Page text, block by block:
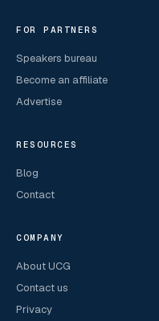
FOR PARTNERS
Speakers bureau
Become an affiliate
Advertise
RESOURCES
Blog
Contact
COMPANY
About UCG
Contact us
Privacy